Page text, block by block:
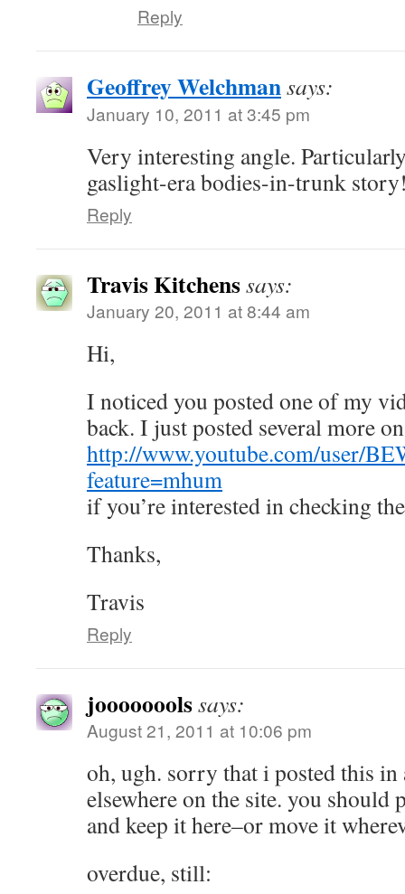
Reply
Geoffrey Welchmansays:
January 10, 2011 at 3:45 pm
Very interesting angle.
gaslight-era bodies-in-trunk
Reply
Travis Kitchenssays:
January 20, 2011 at 8:44 am
Hi,
I noticed you posted one of my
back. I just posted several more
http://www.youtube.com/user/
feature=mhum
if you’re interested in checking
Thanks,
Travis
Reply
jooooooolssays:
August 21, 2011 at 10:06 pm
oh, ugh. sorry that i posted this in
elsewhere on the site. you should
and keep it here–or move it
overdue, still: